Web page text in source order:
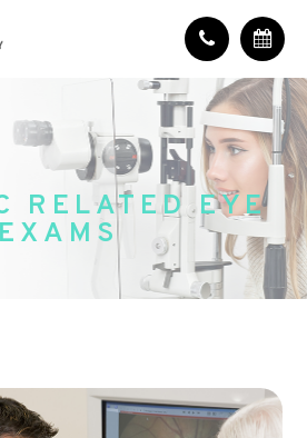
RELATED EYE
EXAMS